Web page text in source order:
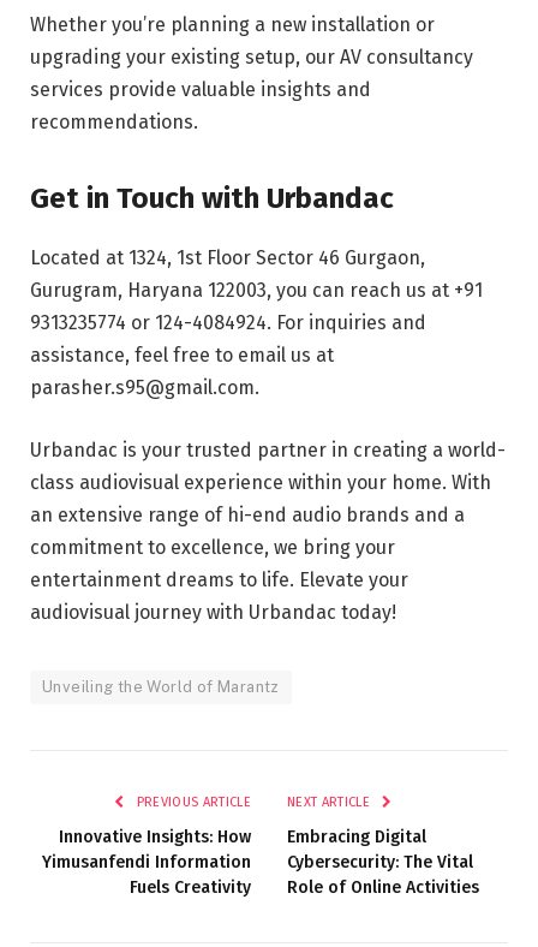
Whether you’re planning a new installation or
upgrading your existing setup, our AV consultancy
services provide valuable insights and
recommendations.
Get in Touch with Urbandac
Located at 1324, 1st Floor Sector 46 Gurgaon,
Gurugram, Haryana 122003, you can reach us at +91
9313235774 or 124-4084924. For inquiries and
assistance, feel free to email us at
parasher.s95@gmail.com.
Urbandac is your trusted partner in creating a world-
class audiovisual experience within your home. With
an extensive range of hi-end audio brands and a
commitment to excellence, we bring your
entertainment dreams to life. Elevate your
audiovisual journey with Urbandac today!
Unveiling the World of Marantz
PREVIOUS ARTICLE
Innovative Insights: How
Yimusanfendi Information
Fuels Creativity
NEXT ARTICLE
Embracing Digital
Cybersecurity: The Vital
Role of Online Activities